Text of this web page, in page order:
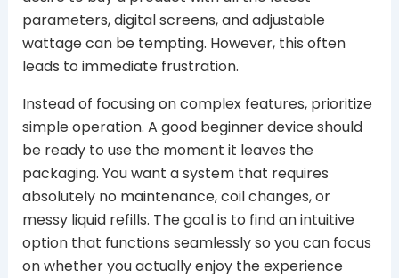
parameters, digital screens, and adjustable
wattage can be tempting. However, this often
leads to immediate frustration.
Instead of focusing on complex features, prioritize
simple operation. A good beginner device should
be ready to use the moment it leaves the
packaging. You want a system that requires
absolutely no maintenance, coil changes, or
messy liquid refills. The goal is to find an intuitive
option that functions seamlessly so you can focus
on whether you actually enjoy the experience